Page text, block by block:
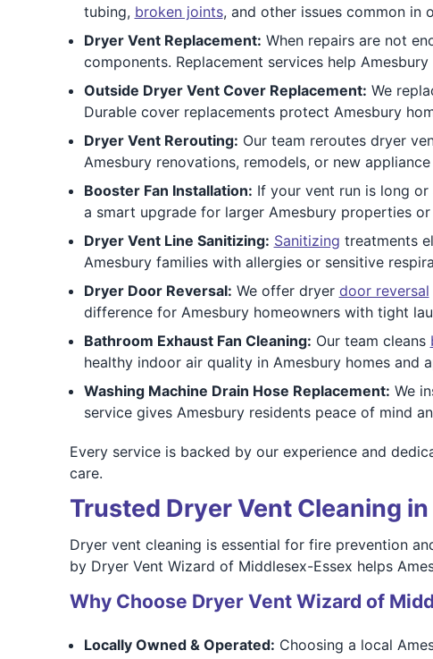
tubing, broken joints, and other issues common in
Dryer Vent Replacement: When repairs are not
components. Replacement services help
Outside Dryer Vent Cover Replacement: We
Durable cover replacements protect Amesbury
Dryer Vent Rerouting: Our team reroutes dryer
Amesbury renovations, remodels, or new
Booster Fan Installation: If your vent run is long
a smart upgrade for larger Amesbury properties
Dryer Vent Line Sanitizing: Sanitizing treatments
Amesbury families with allergies or sensitive
Dryer Door Reversal: We offer dryer door reversal
difference for Amesbury homeowners with tight
Bathroom Exhaust Fan Cleaning: Our team cleans
healthy indoor air quality in Amesbury homes and
Washing Machine Drain Hose Replacement: We
service gives Amesbury residents peace of mind
Every service is backed by our experience and
care.
Trusted Dryer Vent Cleaning
Dryer vent cleaning is essential for fire prevention
by Dryer Vent Wizard of Middlesex-Essex helps
Why Choose Dryer Vent Wizard of
Locally Owned & Operated: Choosing a local